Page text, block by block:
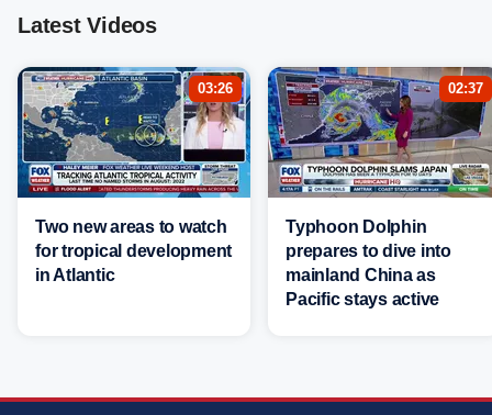
Latest Videos
03:26
Two new areas to watch
for tropical development
in Atlantic
02:37
Typhoon Dolphin
prepares to dive into
mainland China as
Pacific stays active